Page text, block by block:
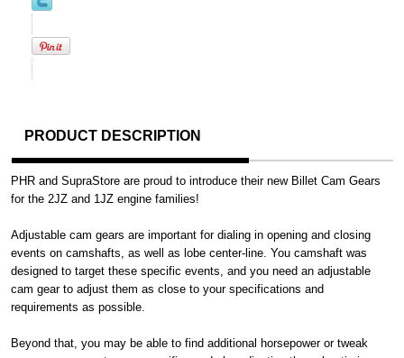
PRODUCT DESCRIPTION
PHR and SupraStore are proud to introduce their new Billet Cam Gears
for the 2JZ and 1JZ engine families!
Adjustable cam gears are important for dialing in opening and closing
events on camshafts, as well as lobe center-line. You camshaft was
designed to target these specific events, and you need an adjustable
cam gear to adjust them as close to your specifications and
requirements as possible.
Beyond that, you may be able to find additional horsepower or tweak